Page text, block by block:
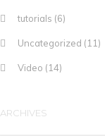
tutorials (6)
Uncategorized (11)
Video (14)
ARCHIVES